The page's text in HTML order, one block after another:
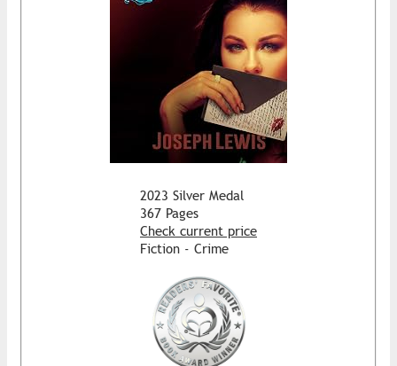
2023 Silver Medal
367 Pages
Check current price
Fiction - Crime